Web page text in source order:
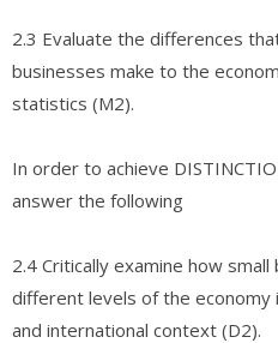
2.3 Evaluate the differences
businesses make to the
statistics (M2).
In order to achieve
answer the following
2.4 Critically examine how
different levels of the economy
and international context (D2).